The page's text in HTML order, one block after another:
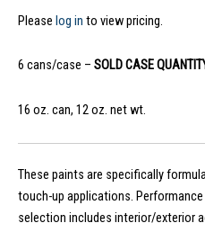
Please log in to view pricing.
6 cans/case – SOLD CASE
16 oz. can, 12 oz. net wt.
These paints are specifically
touch-up applications.
selection includes interior/exterior